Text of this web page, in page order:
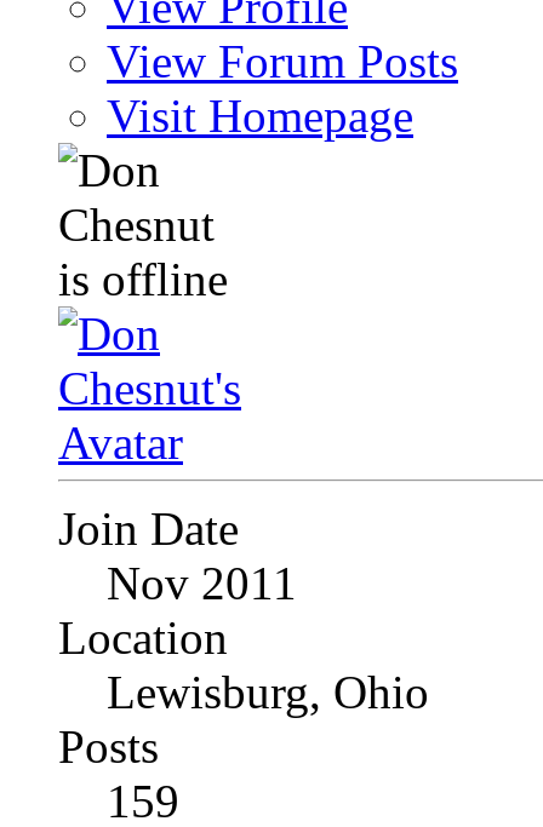
View Forum Posts
Visit Homepage
Join Date
Nov 2011
Location
Lewisburg, Ohio
Posts
159